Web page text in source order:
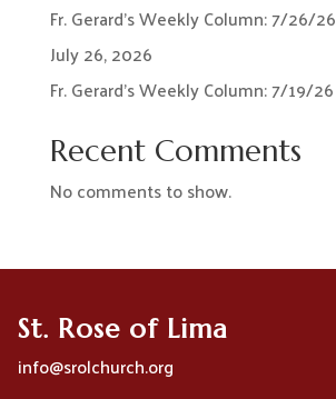
Fr. Gerard’s Weekly Column: 7/26/26
July 26, 2026
Fr. Gerard’s Weekly Column: 7/19/26
Recent Comments
No comments to show.
St. Rose of Lima
info@srolchurch.org